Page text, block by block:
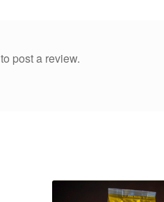
to post a review.